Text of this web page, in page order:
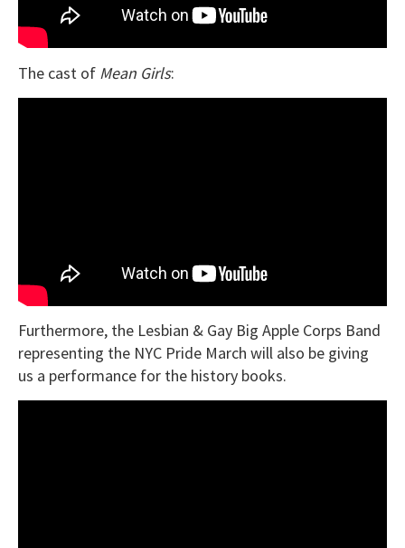
The cast of Mean Girls:
Furthermore, the Lesbian & Gay Big Apple Corps Band
representing the NYC Pride March will also be giving
us a performance for the history books.